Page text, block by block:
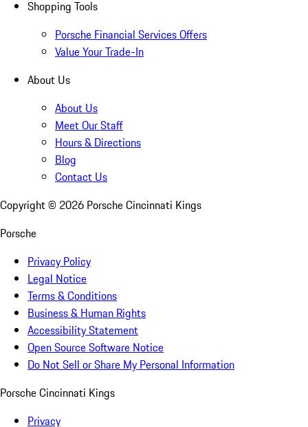
Shopping Tools
Porsche Financial Services Offers
Value Your Trade-In
About Us
About Us
Meet Our Staff
Hours & Directions
Blog
Contact Us
Copyright © 2026 Porsche Cincinnati Kings
Porsche
Privacy Policy
Legal Notice
Terms & Conditions
Business & Human Rights
Accessibility Statement
Open Source Software Notice
Do Not Sell or Share My Personal Information
Porsche Cincinnati Kings
Privacy